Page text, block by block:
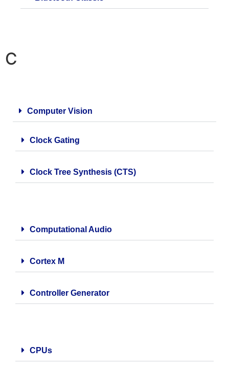
C
Computer Vision
Clock Gating
Clock Tree Synthesis (CTS)
Computational Audio
Cortex M
Controller Generator
CPUs